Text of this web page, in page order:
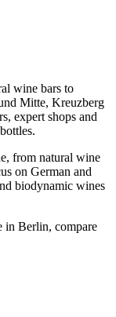
wine bars to
Mitte, Kreuzberg
expert shops and
from natural wine
on German and
biodynamic wines
in Berlin, compare